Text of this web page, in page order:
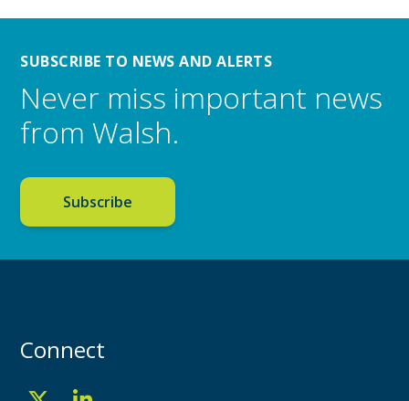
SUBSCRIBE TO NEWS AND ALERTS
Never miss important news
from Walsh.
Subscribe
Connect